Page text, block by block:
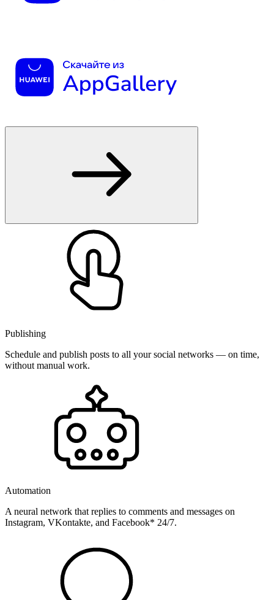
Publishing
Schedule and publish posts to all your social networks — on time,
without manual work.
Automation
A neural network that replies to comments and messages on
Instagram, VKontakte, and Facebook* 24/7.